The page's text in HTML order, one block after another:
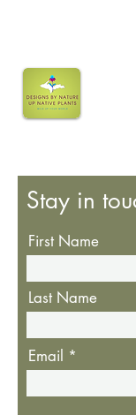
Stay in
First Name
Last Name
Email